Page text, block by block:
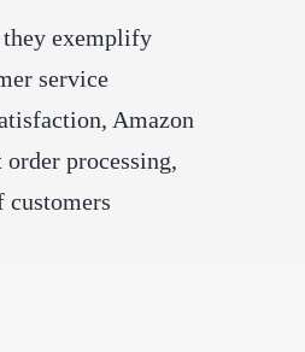
they exemplify
service
Amazon
processing,